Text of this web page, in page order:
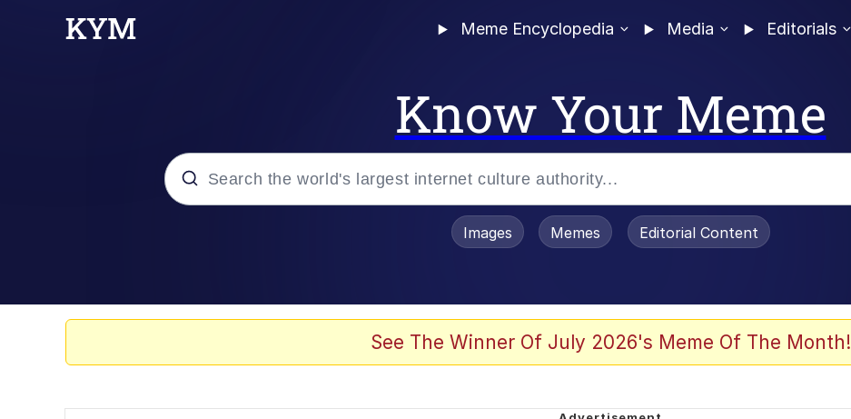
Meme Encyclopedia Media Editorials
Know Your Meme
Evelyn Smith Smiling / Evelynsmithhhhh Stare
Images Memes Editorial Content
See The Winner Of July 2026's Meme Of The Month!